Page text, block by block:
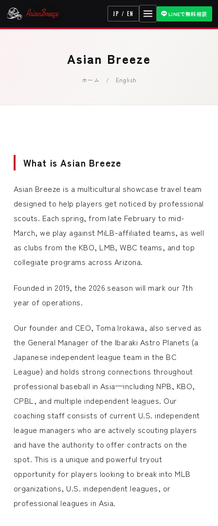
JP / EN LINEで無料相談
Asian Breeze
ホーム / English
What is Asian Breeze
Asian Breeze is a multicultural showcase travel team
designed to help players get noticed by professional
scouts. Each spring, from late February to mid-
March, we play against MiLB-affiliated teams, as well
as clubs from the KBO, LMB, WBC teams, and top
collegiate programs across Arizona.
Founded in 2019, the 2026 season will mark our 7th
year of operations.
Our founder and CEO, Toma Irokawa, also served as
the General Manager of the Ibaraki Astro Planets (a
Japanese independent league team in the BC
League) and holds strong connections throughout
professional baseball in Asia—including NPB, KBO,
CPBL, and multiple independent leagues. Our
coaching staff consists of current U.S. independent
league managers who are actively scouting players
and have the authority to offer contracts on the
spot. This is a unique and powerful tryout
opportunity for players looking to break into MLB
organizations, U.S. independent leagues, or
professional leagues in Asia.